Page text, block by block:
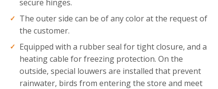
secure hinges.
The outer side can be of any color at the request of
the customer.
Equipped with a rubber seal for tight closure, and a
heating cable for freezing protection. On the
outside, special louwers are installed that prevent
rainwater, birds from entering the store and meet